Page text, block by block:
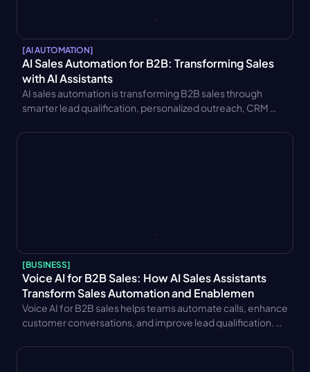
[AI AUTOMATION]
AI Sales Automation for B2B: Transforming Sales
with AI Assistants
AI sales automation is transforming B2B sales through
smarter lead qualification, personalized outreach, CRM
use cases.
[BUSINESS]
Voice AI for B2B Sales: How AI Sales Assistants
Transform Sales Automation and Enablemen
Voice AI for B2B sales helps teams automate calls, enhance
customer conversations, and improve lead qualification.
performance metrics.